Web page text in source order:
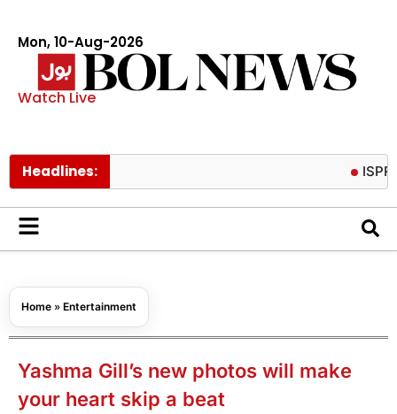
Mon, 10-Aug-2026
Watch Live
Headlines: ISPR
Home » Entertainment
Yashma Gill’s new photos will make
your heart skip a beat